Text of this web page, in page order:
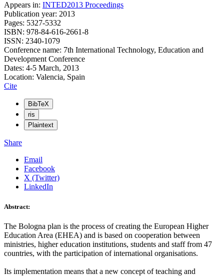
Appears in: INTED2013 Proceedings
Publication year: 2013
Pages: 5327-5332
ISBN: 978-84-616-2661-8
ISSN: 2340-1079
Conference name: 7th International Technology, Education and
Development Conference
Dates: 4-5 March, 2013
Location: Valencia, Spain
Cite
BibTeX
ris
Plaintext
Share
Email
Facebook
X (Twitter)
LinkedIn
Abstract:
The Bologna plan is the process of creating the European Higher
Education Area (EHEA) and is based on cooperation between
ministries, higher education institutions, students and staff from 47
countries, with the participation of international organisations.
Its implementation means that a new concept of teaching and